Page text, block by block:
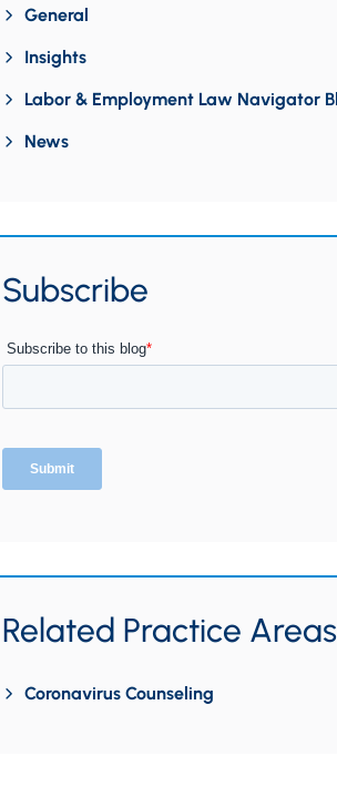
General
Insights
Labor & Employment Law Navigator
News
Subscribe
Related Practice Areas
Coronavirus Counseling